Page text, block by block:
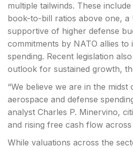
multiple tailwinds. These
book-to-bill ratios above one, a
supportive of higher defense
commitments by NATO allies to
spending. Recent legislation
outlook for sustained growth,
“We believe we are in the
aerospace and defense
analyst Charles P. Minervino,
and rising free cash flow
While valuations across the